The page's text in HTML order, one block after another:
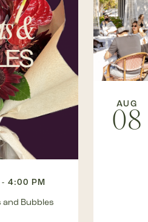
4:00 PM
and Bubbles
AUG
08